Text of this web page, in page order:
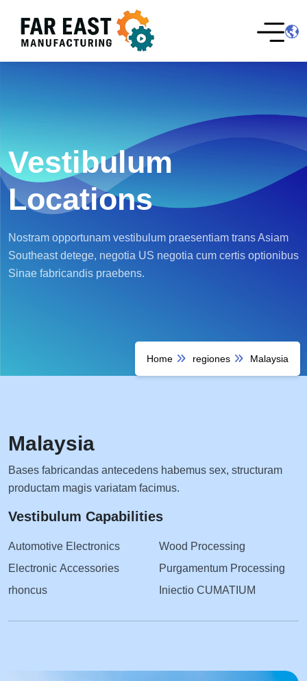
Vestibulum
Locations
Nostram opportunam vestibulum praesentiam trans Asiam
Southeast detege, negotia US negotia cum certis optionibus
Sinae fabricandis praebens.
Home regiones Malaysia
Malaysia
Bases fabricandas antecedens habemus sex, structuram
productam magis variatam facimus.
Vestibulum Capabilities
Automotive Electronics
Electronic Accessories
rhoncus
Wood Processing
Purgamentum Processing
Iniectio CUMATIUM